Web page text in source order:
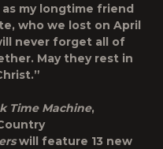
as my longtime friend
who we lost on April
never forget all of
May they rest in
Time Machine,
will feature 13 new